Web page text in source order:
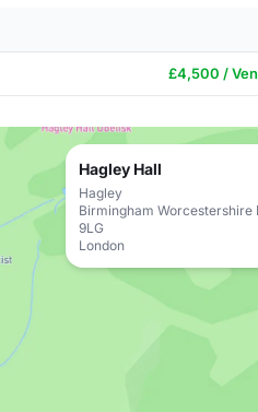
£4,500 /
Hagley Hall
Hagley
Birmingham Worcestershire
9LG
London